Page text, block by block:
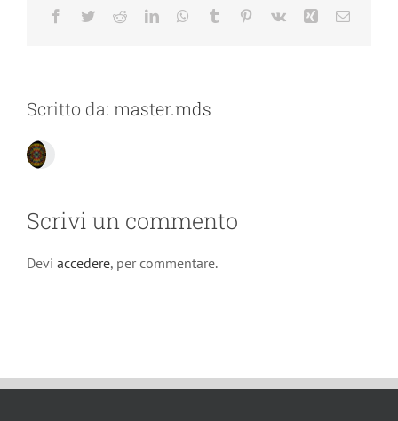
Facebook
TwitterRedditLinkedInWhatsApp
Tumblr Pinterest
Vk Xing Email
Scritto da: master.mds
Scrivi un commento
Devi accedere, per commentare.